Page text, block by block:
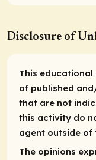
Disclosure of
This
of published
that are not
this activity do
agent outside of
The opinions